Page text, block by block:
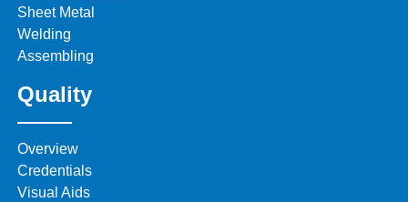
Sheet Metal
Welding
Assembling
Quality
Overview
Credentials
Visual Aids